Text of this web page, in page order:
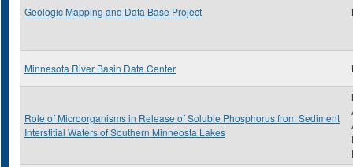
Geologic Mapping and Data Base Project
Minnesota River Basin Data Center
Role of Microorganisms in Release of Soluble Phosphorus from Sediment
Interstitial Waters of Southern Minneosta Lakes